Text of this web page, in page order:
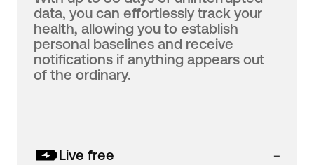
data, you can effortlessly track your
health, allowing you to establish
personal baselines and receive
notifications if anything appears out
of the ordinary.
Live free